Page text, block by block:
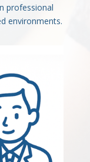
professional
environments.